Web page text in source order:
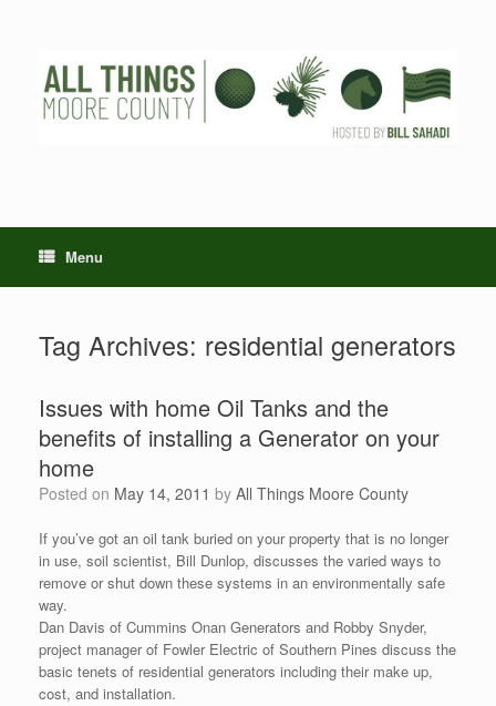
Menu
Tag Archives: residential generators
Issues with home Oil Tanks and the
benefits of installing a Generator on your
home
Posted on May 14, 2011 by All Things Moore County
If you’ve got an oil tank buried on your property that is no longer
in use, soil scientist, Bill Dunlop, discusses the varied ways to
remove or shut down these systems in an environmentally safe
way.
Dan Davis of Cummins Onan Generators and Robby Snyder,
project manager of Fowler Electric of Southern Pines discuss the
basic tenets of residential generators including their make up,
cost, and installation.